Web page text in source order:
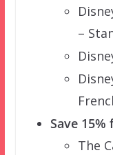
–
Save
The